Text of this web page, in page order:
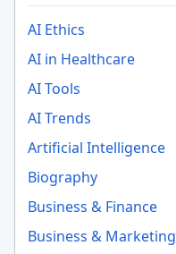
AI Ethics
AI in Healthcare
AI Tools
AI Trends
Artificial Intelligence
Biography
Business & Finance
Business & Marketing